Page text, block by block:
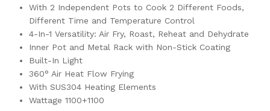
With 2 Independent Pots to Cook 2 Different Foods,
Different Time and Temperature Control
4-In-1 Versatility: Air Fry, Roast, Reheat and Dehydrate
Inner Pot and Metal Rack with Non-Stick Coating
Built-In Light
360° Air Heat Flow Frying
With SUS304 Heating Elements
Wattage 1100+1100